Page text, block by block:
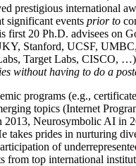
prestigious international
significant events prior to
20 Ph.D. advisees on
Stanford, UCSF,
Target Labs, CISCO,
without having to do a
programs (e.g.,
topics (Internet
Neurosymbolic AI in
takes prides in nurturing
of
from top international